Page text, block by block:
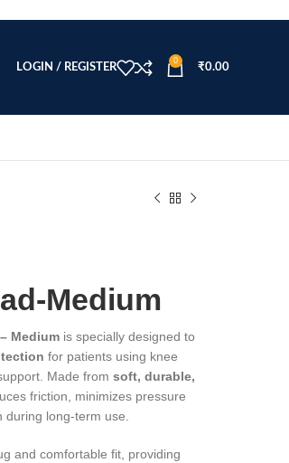
LOGIN / REGISTER
0
₹0.00
Medium
Medium is specially designed to
for patients using knee
Made fromsoft, durable,
friction, minimizes pressure
during long-term use.
and comfortable fit, providing